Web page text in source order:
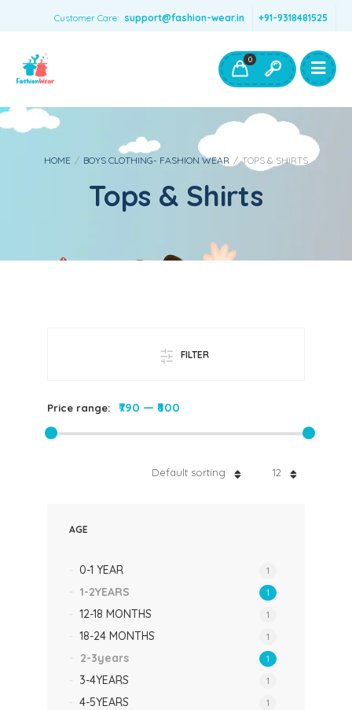
Customer Care: support@fashion-wear.in +91-9318481525
Boys Clothing- Fashion Wear
Toys & Accessories
0
HOME / BOYS CLOTHING- FASHION WEAR /TOPS & SHIRTS
Tops & Shirts
FILTER
Price range: ₹790 — ₹800
12
Default sorting
AGE
0-1 YEAR 1
1-2YEARS 1
12-18 MONTHS 1
18-24 MONTHS 1
2-3years 1
3-4YEARS 1
4-5YEARS 1